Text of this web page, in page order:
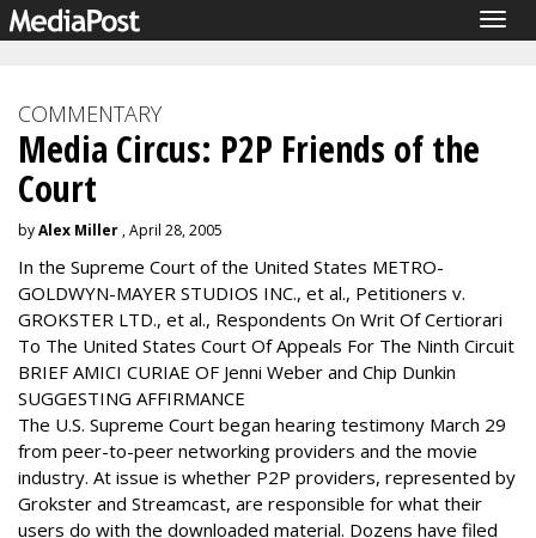
COMMENTARY
Media Circus: P2P Friends of the
Court
byAlex Miller , April 28, 2005
In the Supreme Court of the United States METRO-
GOLDWYN-MAYER STUDIOS INC., et al., Petitioners v.
GROKSTER LTD., et al., Respondents On Writ Of Certiorari
To The United States Court Of Appeals For The Ninth Circuit
BRIEF AMICI CURIAE OF Jenni Weber and Chip Dunkin
SUGGESTING AFFIRMANCE
The U.S. Supreme Court began hearing testimony March 29
from peer-to-peer networking providers and the movie
industry. At issue is whether P2P providers, represented by
Grokster and Streamcast, are responsible for what their
users do with the downloaded material. Dozens have filed